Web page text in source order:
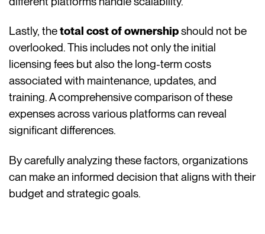
Lastly, thetotal cost of ownershipshould not be
overlooked. This includes not only the initial
licensing fees but also the long-term costs
associated with maintenance, updates, and
training. A comprehensive comparison of these
expenses across various platforms can reveal
significant differences.
By carefully analyzing these factors, organizations
can make an informed decision that aligns with their
budget and strategic goals.